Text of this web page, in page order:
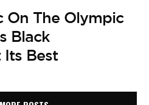
On The Olympic
Black
Best